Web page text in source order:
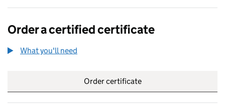
Order a certified certificate
What you'll need
Order certificate